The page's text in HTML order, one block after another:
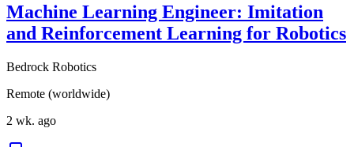
Machine Learning Engineer: Imitation
and Reinforcement Learning for Robotics
Bedrock Robotics
Remote (worldwide)
2 wk. ago